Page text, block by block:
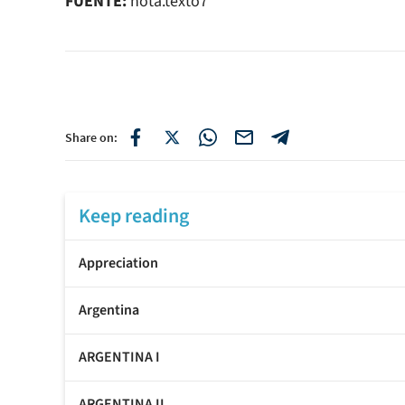
Share on:
Keep reading
Appreciation
Argentina
ARGENTINA I